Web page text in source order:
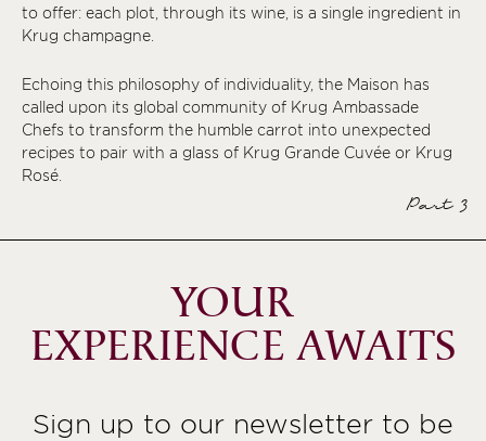
to offer: each plot, through its wine, is a single ingredient in
Krug champagne.
Echoing this philosophy of individuality, the Maison has
called upon its global community of Krug Ambassade
Chefs to transform the humble carrot into unexpected
recipes to pair with a glass of Krug Grande Cuvée or Krug
Rosé.
Part 3
YOUR
EXPERIENCE AWAITS
Sign up to our newsletter to be